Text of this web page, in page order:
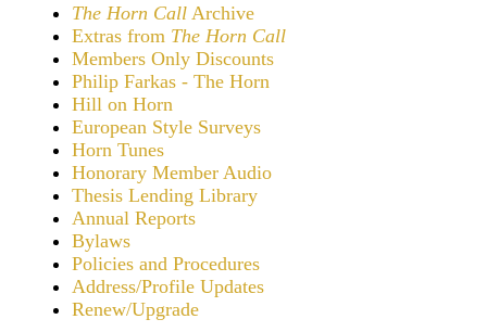
The Horn Call Archive
Extras from The Horn Call
Members Only Discounts
Philip Farkas - The Horn
Hill on Horn
European Style Surveys
Horn Tunes
Honorary Member Audio
Thesis Lending Library
Annual Reports
Bylaws
Policies and Procedures
Address/Profile Updates
Renew/Upgrade